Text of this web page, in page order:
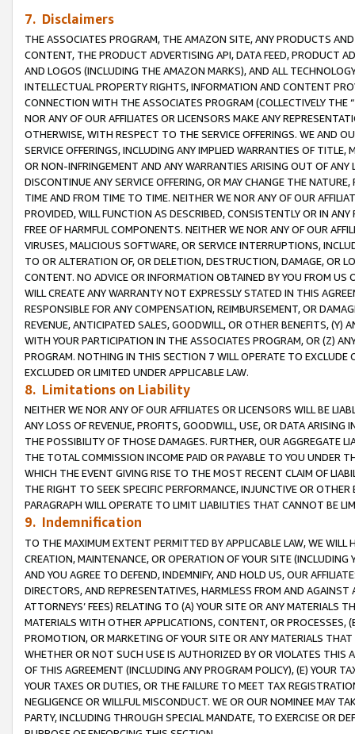
7. Disclaimers
THE ASSOCIATES PROGRAM, THE AMAZON SITE, ANY PRODUCTS
CONTENT, THE PRODUCT ADVERTISING API, DATA FEED, PRODUCT
AND LOGOS (INCLUDING THE AMAZON MARKS), AND ALL
INTELLECTUAL PROPERTY RIGHTS, INFORMATION AND CONTENT
CONNECTION WITH THE ASSOCIATES PROGRAM (COLLECTIVELY THE “
NOR ANY OF OUR AFFILIATES OR LICENSORS MAKE ANY
OTHERWISE, WITH RESPECT TO THE SERVICE OFFERINGS. WE AND
SERVICE OFFERINGS, INCLUDING ANY IMPLIED WARRANTIES OF
OR NON-INFRINGEMENT AND ANY WARRANTIES ARISING OUT OF ANY
DISCONTINUE ANY SERVICE OFFERING, OR MAY CHANGE THE
TIME AND FROM TIME TO TIME. NEITHER WE NOR ANY OF OUR
PROVIDED, WILL FUNCTION AS DESCRIBED, CONSISTENTLY OR IN
FREE OF HARMFUL COMPONENTS. NEITHER WE NOR ANY OF OUR
VIRUSES, MALICIOUS SOFTWARE, OR SERVICE INTERRUPTIONS,
TO OR ALTERATION OF, OR DELETION, DESTRUCTION, DAMAGE, OR
CONTENT. NO ADVICE OR INFORMATION OBTAINED BY YOU FROM
WILL CREATE ANY WARRANTY NOT EXPRESSLY STATED IN THIS
RESPONSIBLE FOR ANY COMPENSATION, REIMBURSEMENT, OR
REVENUE, ANTICIPATED SALES, GOODWILL, OR OTHER BENEFITS,
WITH YOUR PARTICIPATION IN THE ASSOCIATES PROGRAM, OR (Z)
PROGRAM. NOTHING IN THIS SECTION 7 WILL OPERATE TO
EXCLUDED OR LIMITED UNDER APPLICABLE LAW.
8. Limitations on Liability
NEITHER WE NOR ANY OF OUR AFFILIATES OR LICENSORS WILL BE
ANY LOSS OF REVENUE, PROFITS, GOODWILL, USE, OR DATA ARISING
THE POSSIBILITY OF THOSE DAMAGES. FURTHER, OUR AGGREGATE
THE TOTAL COMMISSION INCOME PAID OR PAYABLE TO YOU UNDER
WHICH THE EVENT GIVING RISE TO THE MOST RECENT CLAIM OF
THE RIGHT TO SEEK SPECIFIC PERFORMANCE, INJUNCTIVE OR
PARAGRAPH WILL OPERATE TO LIMIT LIABILITIES THAT CANNOT BE
9. Indemnification
TO THE MAXIMUM EXTENT PERMITTED BY APPLICABLE LAW, WE WILL
CREATION, MAINTENANCE, OR OPERATION OF YOUR SITE (INCLUDING
AND YOU AGREE TO DEFEND, INDEMNIFY, AND HOLD US, OUR
DIRECTORS, AND REPRESENTATIVES, HARMLESS FROM AND
ATTORNEYS’ FEES) RELATING TO (A) YOUR SITE OR ANY MATERIALS
MATERIALS WITH OTHER APPLICATIONS, CONTENT, OR PROCESSES,
PROMOTION, OR MARKETING OF YOUR SITE OR ANY MATERIALS
WHETHER OR NOT SUCH USE IS AUTHORIZED BY OR VIOLATES THIS
OF THIS AGREEMENT (INCLUDING ANY PROGRAM POLICY), (E) YOUR
YOUR TAXES OR DUTIES, OR THE FAILURE TO MEET TAX
NEGLIGENCE OR WILLFUL MISCONDUCT. WE OR OUR NOMINEE MAY
PARTY, INCLUDING THROUGH SPECIAL MANDATE, TO EXERCISE OR